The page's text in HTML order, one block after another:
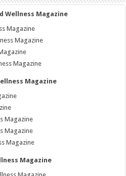
Wellness Magazine
Magazine
Magazine
Magazine
Magazine
Magazine
Magazine
Magazine
Magazine